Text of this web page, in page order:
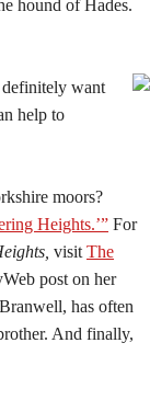
hound of Hades.
want
help to
moors?
Heights.’” For
visit The
post on her
has often
And finally,